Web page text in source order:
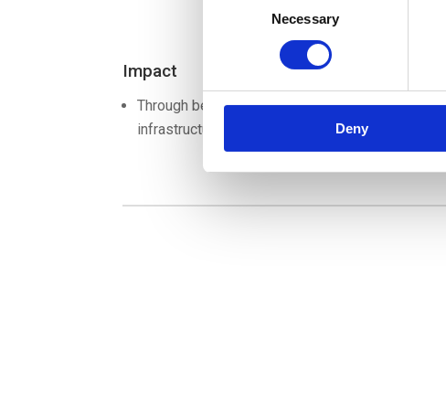
Necessary
Deny
Impact
Through better insight, better decisions can be
infrastructure. In that way, the port will remain